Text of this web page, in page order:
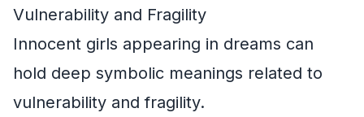
Vulnerability and Fragility
Innocent girls appearing in dreams can
hold deep symbolic meanings related to
vulnerability and fragility.